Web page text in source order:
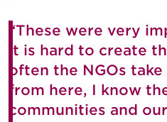
“These were very
it is hard to create
often the NGOs
from here, I know
communities and